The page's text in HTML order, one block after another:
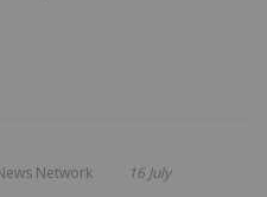
Network 16 July